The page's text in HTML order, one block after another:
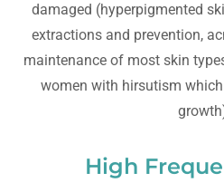
damaged (hyperpigmented
extractions and prevention,
maintenance of most skin
women with hirsutism
High